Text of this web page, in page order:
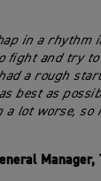
in a rhythm
fight and try
a rough
best as
a lot worse, so